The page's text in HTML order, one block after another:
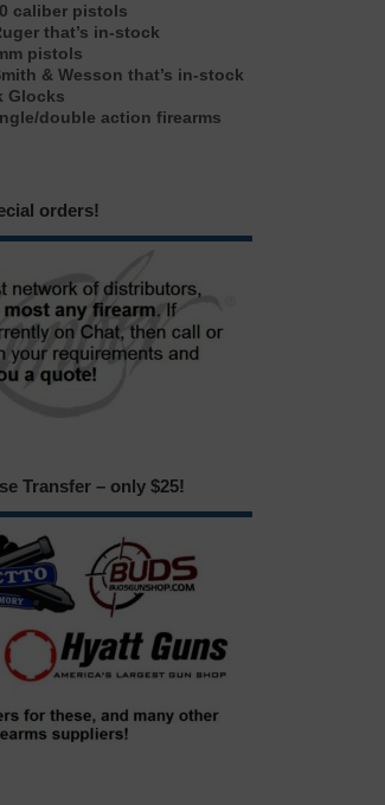
caliber pistols
that’s in-stock
pistols
& Wesson that’s in-stock
Glocks
double action firearms
orders!
Transfer – only $25!